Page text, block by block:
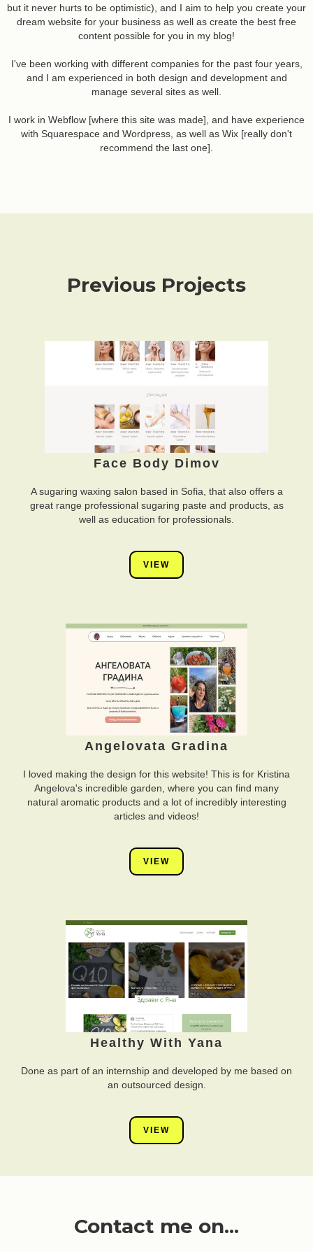
but it never hurts to be optimistic), and I aim to help you create your
dream website for your business as well as create the best free
content possible for you in my blog!
I've been working with different companies for the past four years,
and I am experienced in both design and development and
manage several sites as well.
I work in Webflow [where this site was made], and have experience
with Squarespace and Wordpress, as well as Wix [really don't
recommend the last one].
Previous Projects
Face Body Dimov
A sugaring waxing salon based in Sofia, that also offers a
great range professional sugaring paste and products, as
well as education for professionals.
VIEW
Angelovata Gradina
I loved making the design for this website! This is for Kristina
Angelova's incredible garden, where you can find many
natural aromatic products and a lot of incredibly interesting
articles and videos!
VIEW
Healthy With Yana
Done as part of an internship and developed by me based on
an outsourced design.
VIEW
Contact me on...